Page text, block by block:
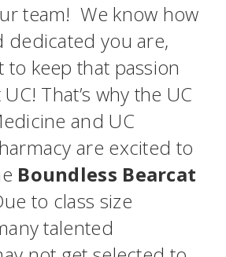
team! We know how
dedicated you are,
to keep that passion
That’s why the UC
and UC
are excited to
Boundless Bearcat
to class size
talented